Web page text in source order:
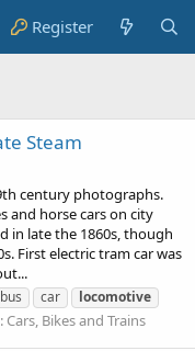
Register
Steam
century photographs.
and horse cars on city
in late the 1860s, though
First electric tram car was
bus car
locomotive
Cars, Bikes and Trains